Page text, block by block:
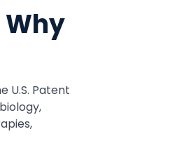
Why
U.S. Patent